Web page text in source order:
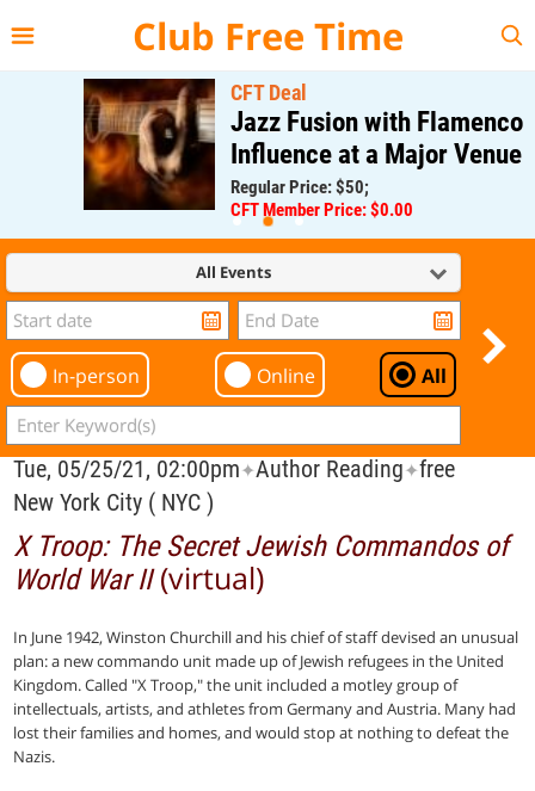
Club Free Time
CFT Deal
Jazz Fusion with Flamenco
Influence at a Major Venue
Regular Price: $50;
CFT Member Price: $0.00
All Events
In-person Online All
Tue, 05/25/21, 02:00pm✦Author Reading✦free
New York City ( NYC )
X Troop: The Secret Jewish Commandos of
World War II(virtual)
In June 1942, Winston Churchill and his chief of staff devised an unusual
plan: a new commando unit made up of Jewish refugees in the United
Kingdom. Called "X Troop," the unit included a motley group of
intellectuals, artists, and athletes from Germany and Austria. Many had
lost their families and homes, and would stop at nothing to defeat the
Nazis.